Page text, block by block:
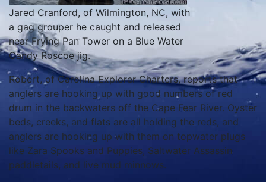
Jared Cranford, of Wilmington, NC, with
a gag grouper he caught and released
near Frying Pan Tower on a Blue Water
Candy Roscoe jig.
Robert, of Carolina Explorer Charters, reports that
anglers are hooking up with good numbers of red
drum in the backwaters off the Cape Fear River. Oyster
beds, creeks, and flats are all holding the reds, and
anglers are hooking up with them on topwater plugs
like Zara Spooks and Puppies, Saltwater Assassin
paddletails, and live mud minnows.